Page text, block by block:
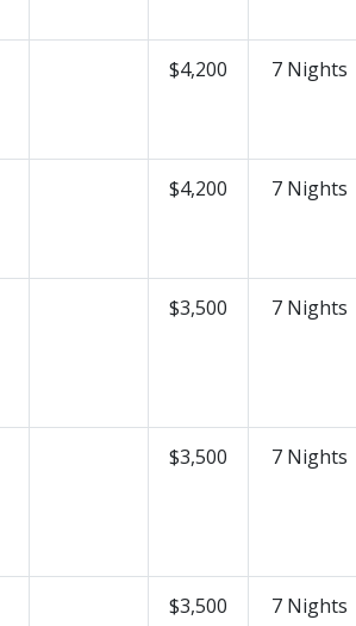
$4,200 7 Nights
$4,200 7 Nights
$3,500 7 Nights
$3,500 7 Nights
$3,500 7 Nights